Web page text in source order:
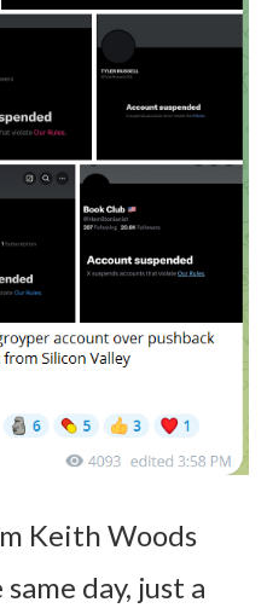
Keith Woods
day, just a